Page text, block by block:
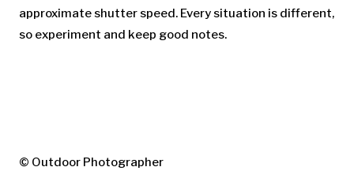
approximate shutter speed. Every situation is different,
so experiment and keep good notes.
© Outdoor Photographer